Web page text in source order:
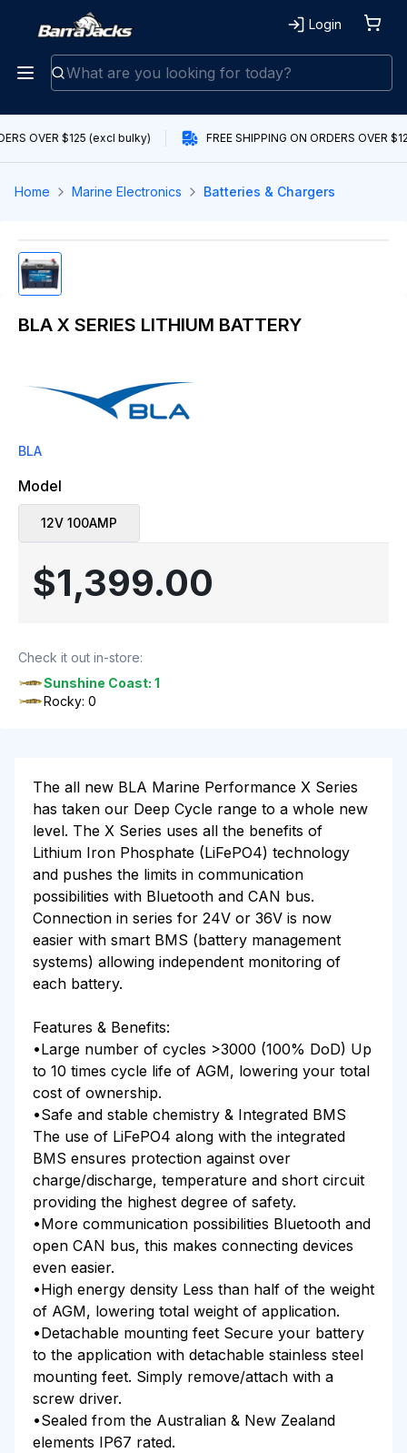
Login
OVER $125 (excl bulky) FREE SHIPPING ON ORDERS OVER
Home Marine Electronics Batteries & Chargers
BLA X SERIES LITHIUM BATTERY
BLA
Model
12V 100AMP
$1,399.00
Check it out in-store:
Sunshine Coast: 1
Rocky: 0
The all new BLA Marine Performance X Series
has taken our Deep Cycle range to a whole new
level. The X Series uses all the benefits of
Lithium Iron Phosphate (LiFePO4) technology
and pushes the limits in communication
possibilities with Bluetooth and CAN bus.
Connection in series for 24V or 36V is now
easier with smart BMS (battery management
systems) allowing independent monitoring of
each battery.
Features & Benefits:
•Large number of cycles >3000 (100% DoD) Up
to 10 times cycle life of AGM, lowering your total
cost of ownership.
•Safe and stable chemistry & Integrated BMS
The use of LiFePO4 along with the integrated
BMS ensures protection against over
charge/discharge, temperature and short circuit
providing the highest degree of safety.
•More communication possibilities Bluetooth and
open CAN bus, this makes connecting devices
even easier.
•High energy density Less than half of the weight
of AGM, lowering total weight of application.
•Detachable mounting feet Secure your battery
to the application with detachable stainless steel
mounting feet. Simply remove/attach with a
screw driver.
•Sealed from the Australian & New Zealand
elements IP67 rated.